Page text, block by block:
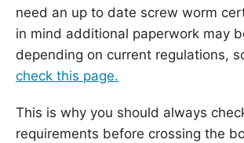
need an up to date screw worm
in mind additional paperwork may
depending on current regulations,
check this page.
This is why you should always
requirements before crossing the